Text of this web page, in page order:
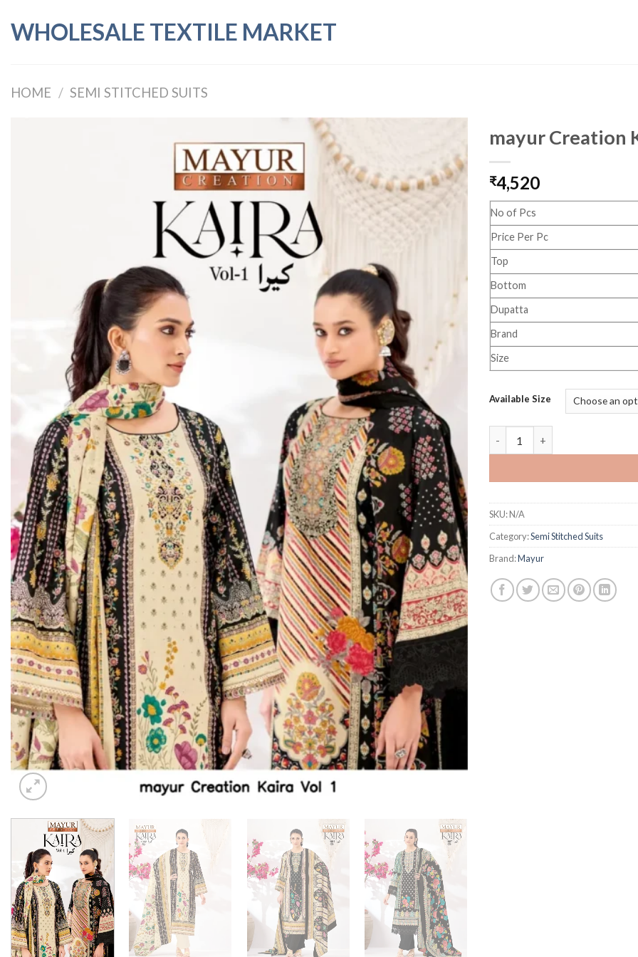
content
WHOLESALE TEXTILE MARKET
HOME / SEMI STITCHED SUITS
mayur Creation
₹4,520
No of Pcs
Price Per Pc
Top
Bottom
Dupatta
Brand
Size
Available Size
SKU:N/A
Category:Semi Stitched Suits
Brand:Mayur